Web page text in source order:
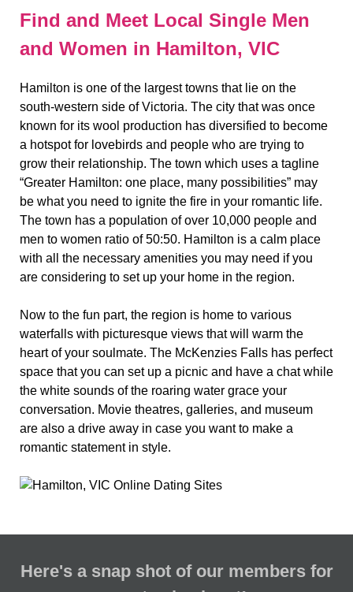
Find and Meet Local Single Men
and Women in Hamilton, VIC
Hamilton is one of the largest towns that lie on the
south-western side of Victoria. The city that was once
known for its wool production has diversified to become
a hotspot for lovebirds and people who are trying to
grow their relationship. The town which uses a tagline
“Greater Hamilton: one place, many possibilities” may
be what you need to ignite the fire in your romantic life.
The town has a population of over 10,000 people and
men to women ratio of 50:50. Hamilton is a calm place
with all the necessary amenities you may need if you
are considering to set up your home in the region.
Now to the fun part, the region is home to various
waterfalls with picturesque views that will warm the
heart of your soulmate. The McKenzies Falls has perfect
space that you can set up a picnic and have a chat while
the white sounds of the roaring water grace your
conversation. Movie theatres, galleries, and museum
are also a drive away in case you want to make a
romantic statement in style.
Here's a snap shot of our members for